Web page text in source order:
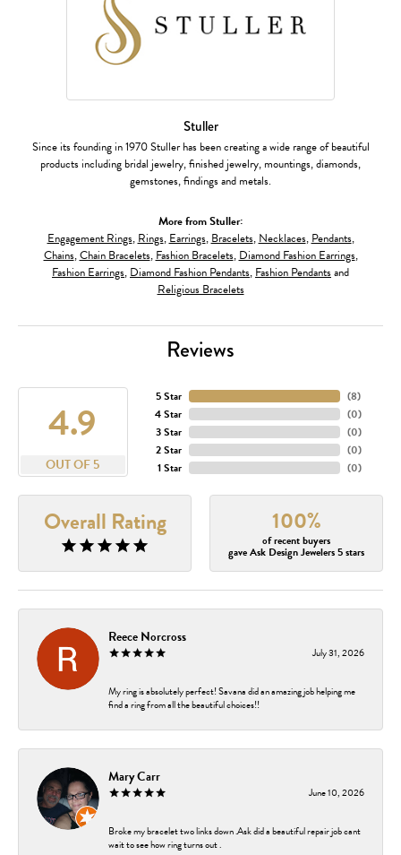
Stuller
Since its founding in 1970 Stuller has been creating a wide range of beautiful
products including bridal jewelry, finished jewelry, mountings, diamonds,
gemstones, findings and metals.
More from Stuller:
Engagement Rings,Rings,Earrings,Bracelets,Necklaces,Pendants,
Chains,Chain Bracelets,Fashion Bracelets,Diamond Fashion Earrings,
Fashion Earrings,Diamond Fashion Pendants,Fashion Pendantsand
Religious Bracelets
Reviews
4.9
OUT OF 5
5 Star
4 Star
3 Star
2 Star
1 Star
(8)
(0)
(0)
(0)
(0)
Overall Rating 100%
of recent buyers
gave Ask Design Jewelers 5 stars
Reece Norcross
July 31, 2026
My ring is absolutely perfect! Savana did an amazing job helping me
find a ring from all the beautiful choices!!
Mary Carr
June 10, 2026
Broke my bracelet two links down .Ask did a beautiful repair job cant
wait to see how ring turns out .